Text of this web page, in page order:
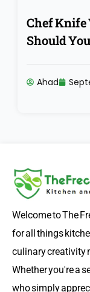
Chef Knife
Should
Ahad
Welcome to The
for all things
culinary creativity
Whether you're a
who simply